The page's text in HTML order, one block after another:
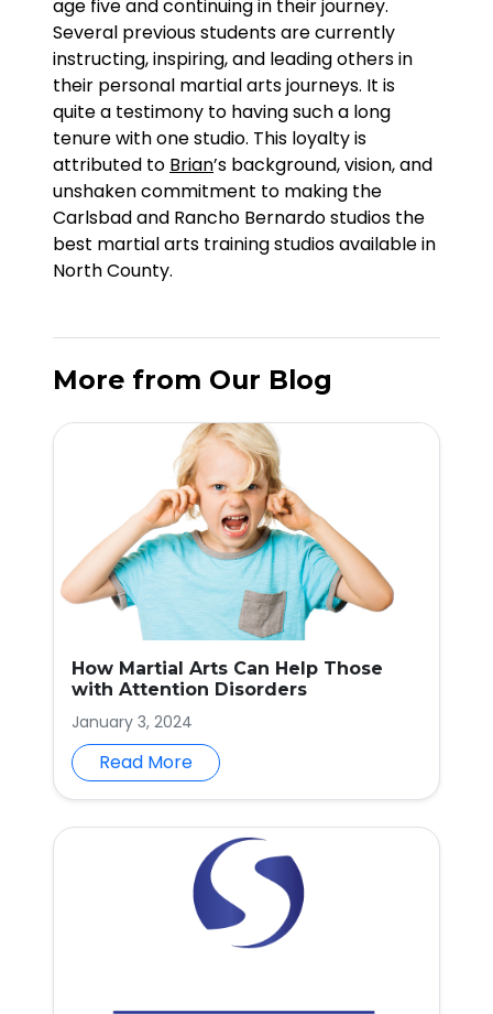
age five and continuing in their journey.
Several previous students are currently
instructing, inspiring, and leading others in
their personal martial arts journeys. It is
quite a testimony to having such a long
tenure with one studio. This loyalty is
attributed to Brian’s background, vision, and
unshaken commitment to making the
Carlsbad and Rancho Bernardo studios the
best martial arts training studios available in
North County.
More from Our Blog
How Martial Arts Can Help Those
with Attention Disorders
January 3, 2024
Read More